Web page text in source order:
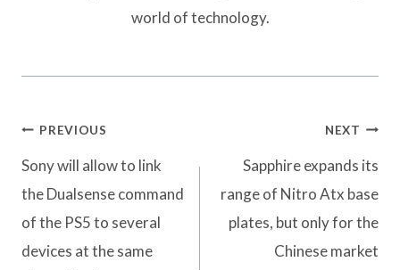
world of technology.
Post
navigation
PREVIOUS
Sony will allow to link
the Dualsense command
of the PS5 to several
devices at the same
NEXT
Sapphire expands its
range of Nitro Atx base
plates, but only for the
Chinese market